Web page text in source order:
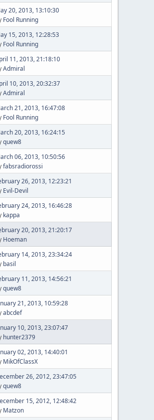
20, 2013, 13:10:30
Fool Running
15, 2013, 12:28:53
Fool Running
11, 2013, 21:18:10
Admiral
10, 2013, 20:32:37
Admiral
21, 2013, 16:47:08
Fool Running
20, 2013, 16:24:15
quew8
06, 2013, 10:50:56
fabsradiorossi
26, 2013, 12:23:21
Evil-Devil
24, 2013, 16:46:28
kappa
20, 2013, 21:20:17
Hoeman
14, 2013, 23:34:24
basil
11, 2013, 14:56:21
quew8
21, 2013, 10:59:28
abcdef
10, 2013, 23:07:47
hunter2379
02, 2013, 14:40:01
MikOfClassX
26, 2012, 23:47:05
quew8
15, 2012, 12:48:42
Matzon